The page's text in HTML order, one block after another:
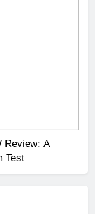
Review: A
Test